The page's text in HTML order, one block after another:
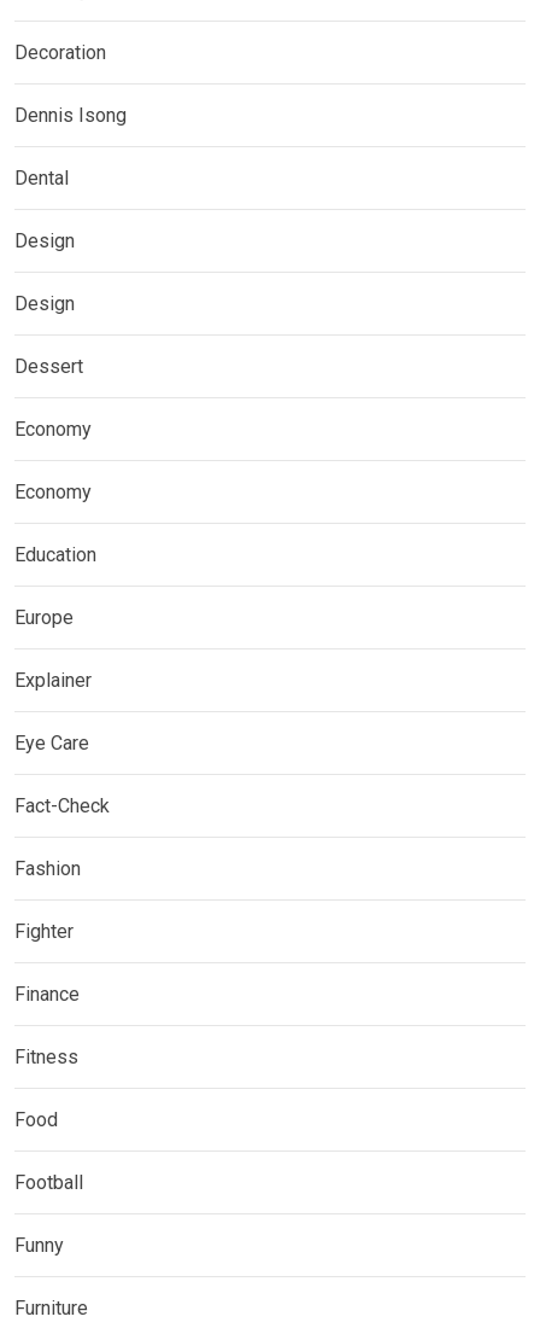
Decoration
Dennis Isong
Dental
Design
Design
Dessert
Economy
Economy
Education
Europe
Explainer
Eye Care
Fact-Check
Fashion
Fighter
Finance
Fitness
Food
Football
Funny
Furniture